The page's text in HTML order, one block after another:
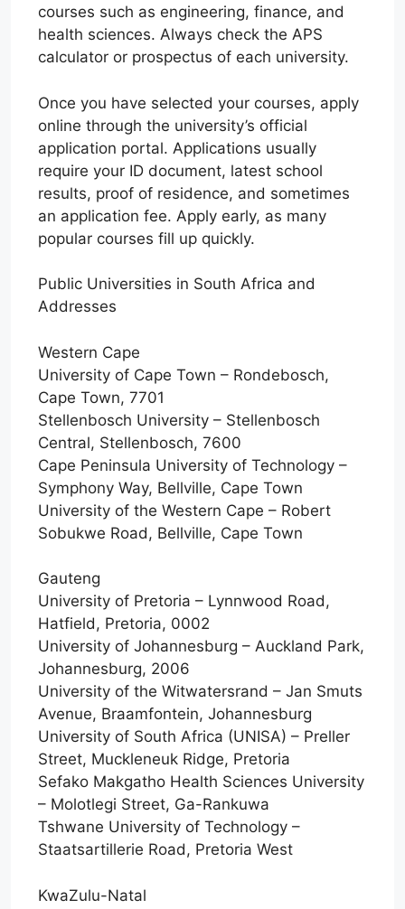
courses such as engineering, finance, and
health sciences. Always check the APS
calculator or prospectus of each university.
Once you have selected your courses, apply
online through the university’s official
application portal. Applications usually
require your ID document, latest school
results, proof of residence, and sometimes
an application fee. Apply early, as many
popular courses fill up quickly.
Public Universities in South Africa and
Addresses
Western Cape
University of Cape Town – Rondebosch,
Cape Town, 7701
Stellenbosch University – Stellenbosch
Central, Stellenbosch, 7600
Cape Peninsula University of Technology –
Symphony Way, Bellville, Cape Town
University of the Western Cape – Robert
Sobukwe Road, Bellville, Cape Town
Gauteng
University of Pretoria – Lynnwood Road,
Hatfield, Pretoria, 0002
University of Johannesburg – Auckland Park,
Johannesburg, 2006
University of the Witwatersrand – Jan Smuts
Avenue, Braamfontein, Johannesburg
University of South Africa (UNISA) – Preller
Street, Muckleneuk Ridge, Pretoria
Sefako Makgatho Health Sciences University
– Molotlegi Street, Ga-Rankuwa
Tshwane University of Technology –
Staatsartillerie Road, Pretoria West
KwaZulu-Natal